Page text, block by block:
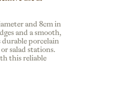
and 8cm in
and a smooth,
durable porcelain
salad stations.
this reliable